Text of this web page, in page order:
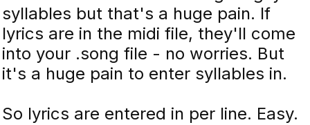
syllables but that's a huge pain. If
lyrics are in the midi file, they'll come
into your .song file - no worries. But
it's a huge pain to enter syllables in.
So lyrics are entered in per line. Easy.